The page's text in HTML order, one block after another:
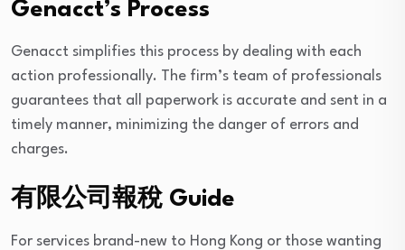
Genacct’s Process
Genacct simplifies this process by dealing with each
action professionally. The firm’s team of professionals
guarantees that all paperwork is accurate and sent in a
timely manner, minimizing the danger of errors and
charges.
有限公司報稅 Guide
For services brand-new to Hong Kong or those wanting